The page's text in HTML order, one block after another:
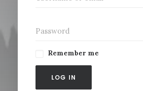
Remember me
LOG IN